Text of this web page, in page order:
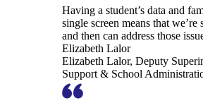
Having a student’s data and
single screen means that we’re
and then can address those
Elizabeth Lalor
Elizabeth Lalor, Deputy
Support & School